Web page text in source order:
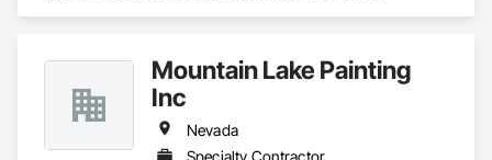
Mountain Lake Painting
Inc
Nevada
Specialty Contractor